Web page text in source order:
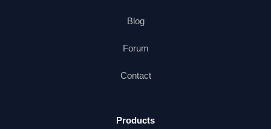
Blog
Forum
Contact
Products